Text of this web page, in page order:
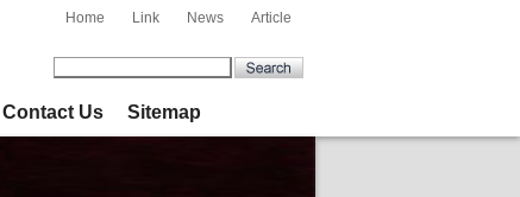
Home Link News Article
Contact Us Sitemap